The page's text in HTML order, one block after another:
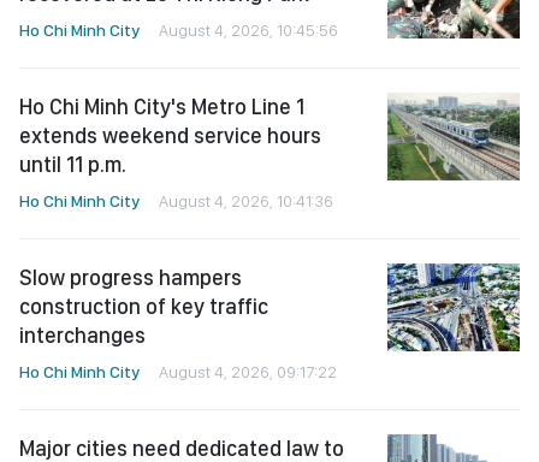
Ho Chi Minh City August 4, 2026, 10:45:56
Ho Chi Minh City's Metro Line 1
extends weekend service hours
until 11 p.m.
Ho Chi Minh City August 4, 2026, 10:41:36
Slow progress hampers
construction of key traffic
interchanges
Ho Chi Minh City August 4, 2026, 09:17:22
Major cities need dedicated law to